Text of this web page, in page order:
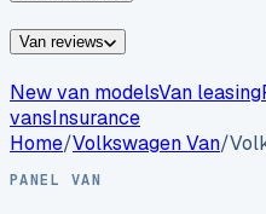
Van reviews
New van modelsVan leasing
vansInsurance
Home/VolkswagenVan/
PANEL VAN